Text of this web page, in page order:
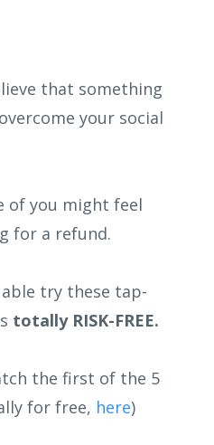
that something
your social
of you might feel
for a refund.
try these tap-
totally RISK-FREE.
the first of the 5
for free, here)